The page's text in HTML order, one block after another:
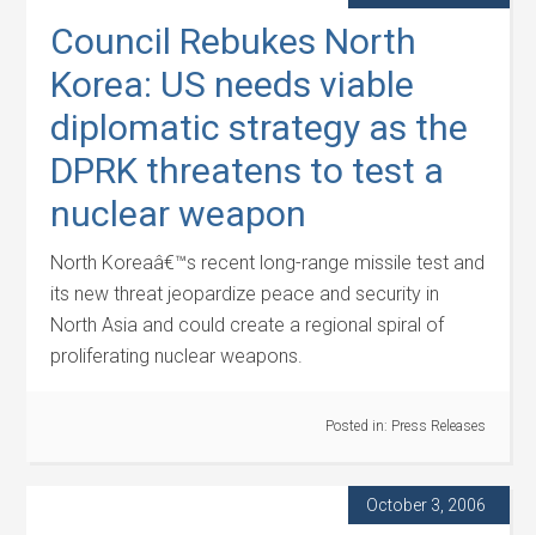
Council Rebukes North
Korea: US needs viable
diplomatic strategy as the
DPRK threatens to test a
nuclear weapon
North Koreaâ€™s recent long-range missile test and
its new threat jeopardize peace and security in
North Asia and could create a regional spiral of
proliferating nuclear weapons.
Posted in: Press Releases
October 3, 2006